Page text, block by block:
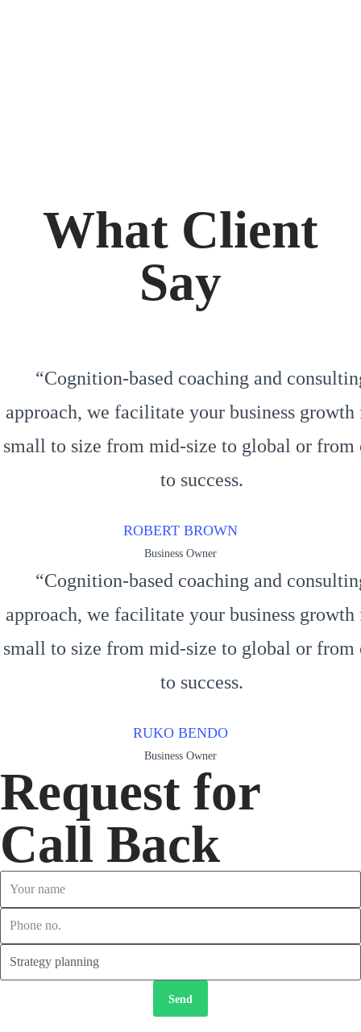
What Client
Say
“Cognition-based coaching and
approach, we facilitate your business
small to size from mid-size to global or from
to success.
ROBERT BROWN
Business Owner
“Cognition-based coaching and
approach, we facilitate your business
small to size from mid-size to global or from
to success.
RUKO BENDO
Business Owner
Request for
Call Back
Send